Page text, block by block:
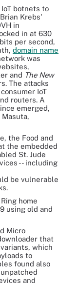
botnets to
Krebs'
in
in at 630
per second,
domain name
was
and The New
The attacks
IoT
routers. A
emerged,
the Food and
the embedded
St. Jude
-- including
be vulnerable
home
using old and
Micro
that
which
to
found also
and